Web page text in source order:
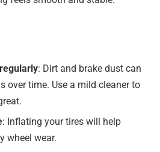
: Dirt and brake dust can
over time. Use a mild cleaner to
: Inflating your tires will help
wheel wear.